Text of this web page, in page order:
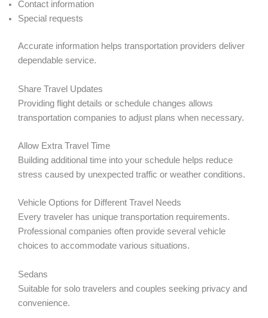
Contact information
Special requests
Accurate information helps transportation providers deliver
dependable service.
Share Travel Updates
Providing flight details or schedule changes allows
transportation companies to adjust plans when necessary.
Allow Extra Travel Time
Building additional time into your schedule helps reduce
stress caused by unexpected traffic or weather conditions.
Vehicle Options for Different Travel Needs
Every traveler has unique transportation requirements.
Professional companies often provide several vehicle
choices to accommodate various situations.
Sedans
Suitable for solo travelers and couples seeking privacy and
convenience.